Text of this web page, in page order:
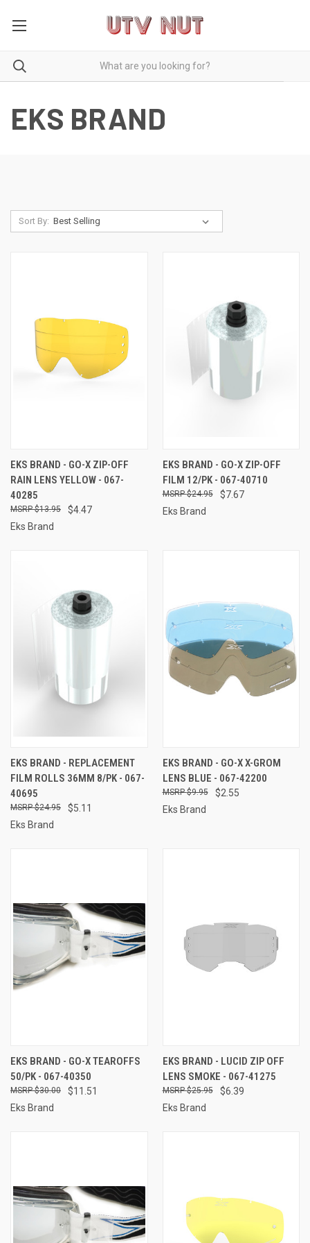
EKS BRAND
Sort By:
EKS BRAND - GO-X ZIP-OFF
RAIN LENS YELLOW - 067-
40285
$4.47
$13.95
Eks Brand
EKS BRAND - GO-X ZIP-OFF
FILM 12/PK - 067-40710
$7.67
$24.95
Eks Brand
EKS BRAND - REPLACEMENT
FILM ROLLS 36MM 8/PK - 067-
40695
$5.11
$24.95
Eks Brand
EKS BRAND - GO-X X-GROM
LENS BLUE - 067-42200
$2.55
$9.95
Eks Brand
EKS BRAND - GO-X TEAROFFS
50/PK - 067-40350
$11.51
$30.00
Eks Brand
EKS BRAND - LUCID ZIP OFF
LENS SMOKE - 067-41275
$6.39
$25.95
Eks Brand